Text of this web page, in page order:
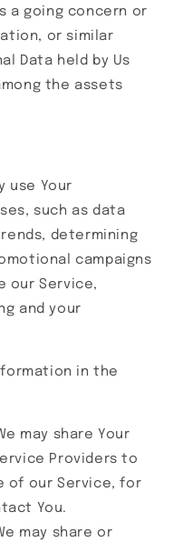
a going concern or
or similar
Data held by Us
the assets
use Your
such as data
determining
campaigns
our Service,
and your
in the
may share Your
Providers to
of our Service, for
You.
may share or